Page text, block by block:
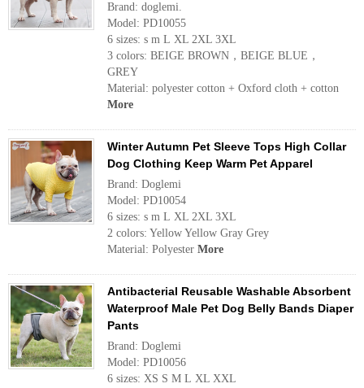
Brand: doglemi.
Model: PD10055
6 sizes: s m L XL 2XL 3XL
3 colors: BEIGE BROWN，BEIGE BLUE，
GREY
Material: polyester cotton + Oxford cloth + cotton
More
Winter Autumn Pet Sleeve Tops High Collar
Dog Clothing Keep Warm Pet Apparel
Brand: Doglemi
Model: PD10054
6 sizes: s m L XL 2XL 3XL
2 colors: Yellow Yellow Gray Grey
Material: Polyester More
Antibacterial Reusable Washable Absorbent
Waterproof Male Pet Dog Belly Bands Diaper
Pants
Brand: Doglemi
Model: PD10056
6 sizes: XS S M L XL XXL